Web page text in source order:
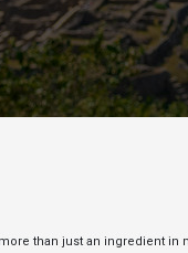
than just an ingredient in